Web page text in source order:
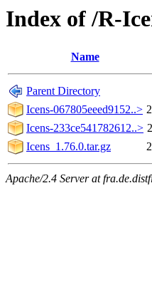
Index of /R-
Name
Parent Directory
Icens-067805eeed9152..>
Icens-233ce541782612..>
Icens_1.76.0.tar.gz
Apache/2.4 Server at